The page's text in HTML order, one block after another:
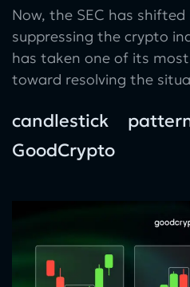
Now, the SEC has
suppressing the crypto
has taken one of its
toward resolving the
candlestick
GoodCrypto